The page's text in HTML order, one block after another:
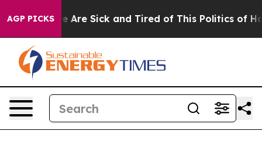
AGP PICKS
“People Are Sick and Tired of This Politics of